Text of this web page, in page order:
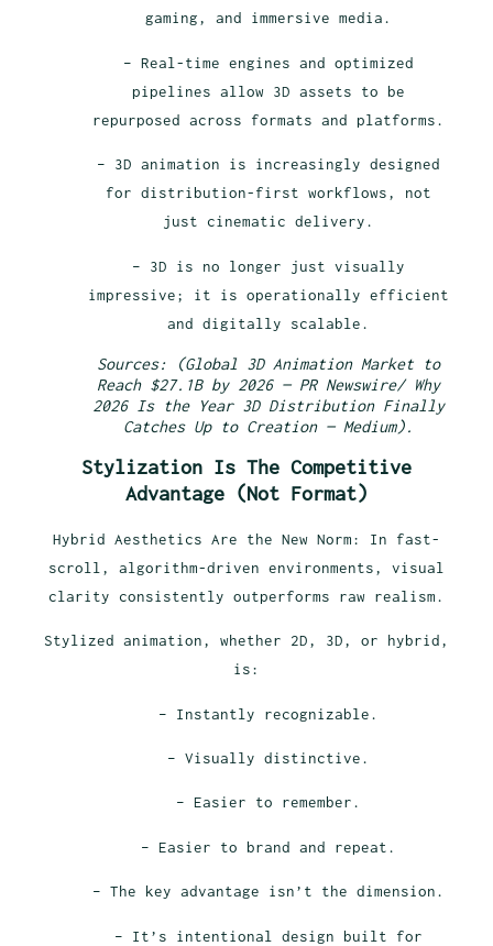
gaming, and immersive media.
– Real-time engines and optimized
pipelines allow 3D assets to be
repurposed across formats and platforms.
– 3D animation is increasingly designed
for distribution-first workflows, not
just cinematic delivery.
– 3D is no longer just visually
impressive; it is operationally efficient
and digitally scalable.
Sources: (Global 3D Animation Market to
Reach $27.1B by 2026 — PR Newswire/ Why
2026 Is the Year 3D Distribution Finally
Catches Up to Creation — Medium).
Stylization Is The Competitive
Advantage (Not Format)
Hybrid Aesthetics Are the New Norm: In fast-
scroll, algorithm-driven environments, visual
clarity consistently outperforms raw realism.
Stylized animation, whether 2D, 3D, or hybrid,
is:
– Instantly recognizable.
– Visually distinctive.
– Easier to remember.
– Easier to brand and repeat.
– The key advantage isn’t the dimension.
– It’s intentional design built for